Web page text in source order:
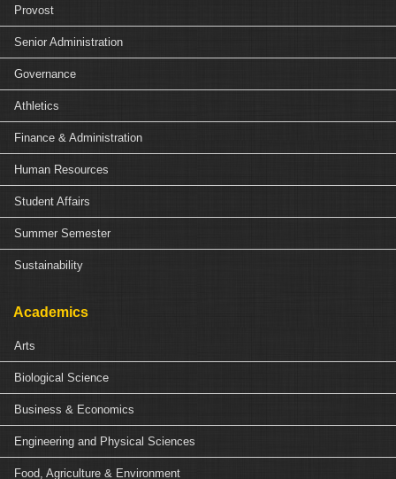
Provost
Senior Administration
Governance
Athletics
Finance & Administration
Human Resources
Student Affairs
Summer Semester
Sustainability
Academics
Arts
Biological Science
Business & Economics
Engineering and Physical Sciences
Food, Agriculture & Environment